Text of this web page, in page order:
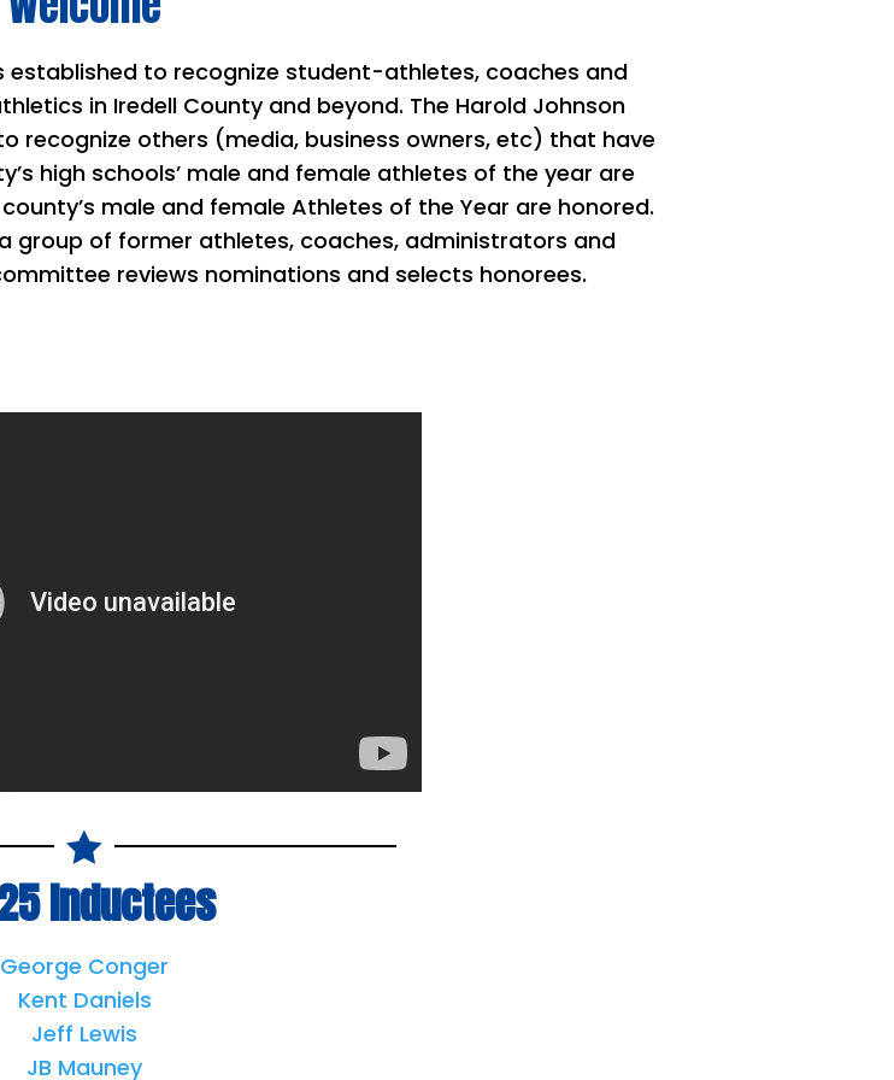
established to recognize student-athletes, coaches and
in Iredell County and beyond. The Harold Johnson
recognize others (media, business owners, etc) that have
high schools’ male and female athletes of the year are
male and female Athletes of the Year are honored.
group of former athletes, coaches, administrators and
reviews nominations and selects honorees.

Inductees
George Conger
Kent Daniels
Jeff Lewis
JB Mauney